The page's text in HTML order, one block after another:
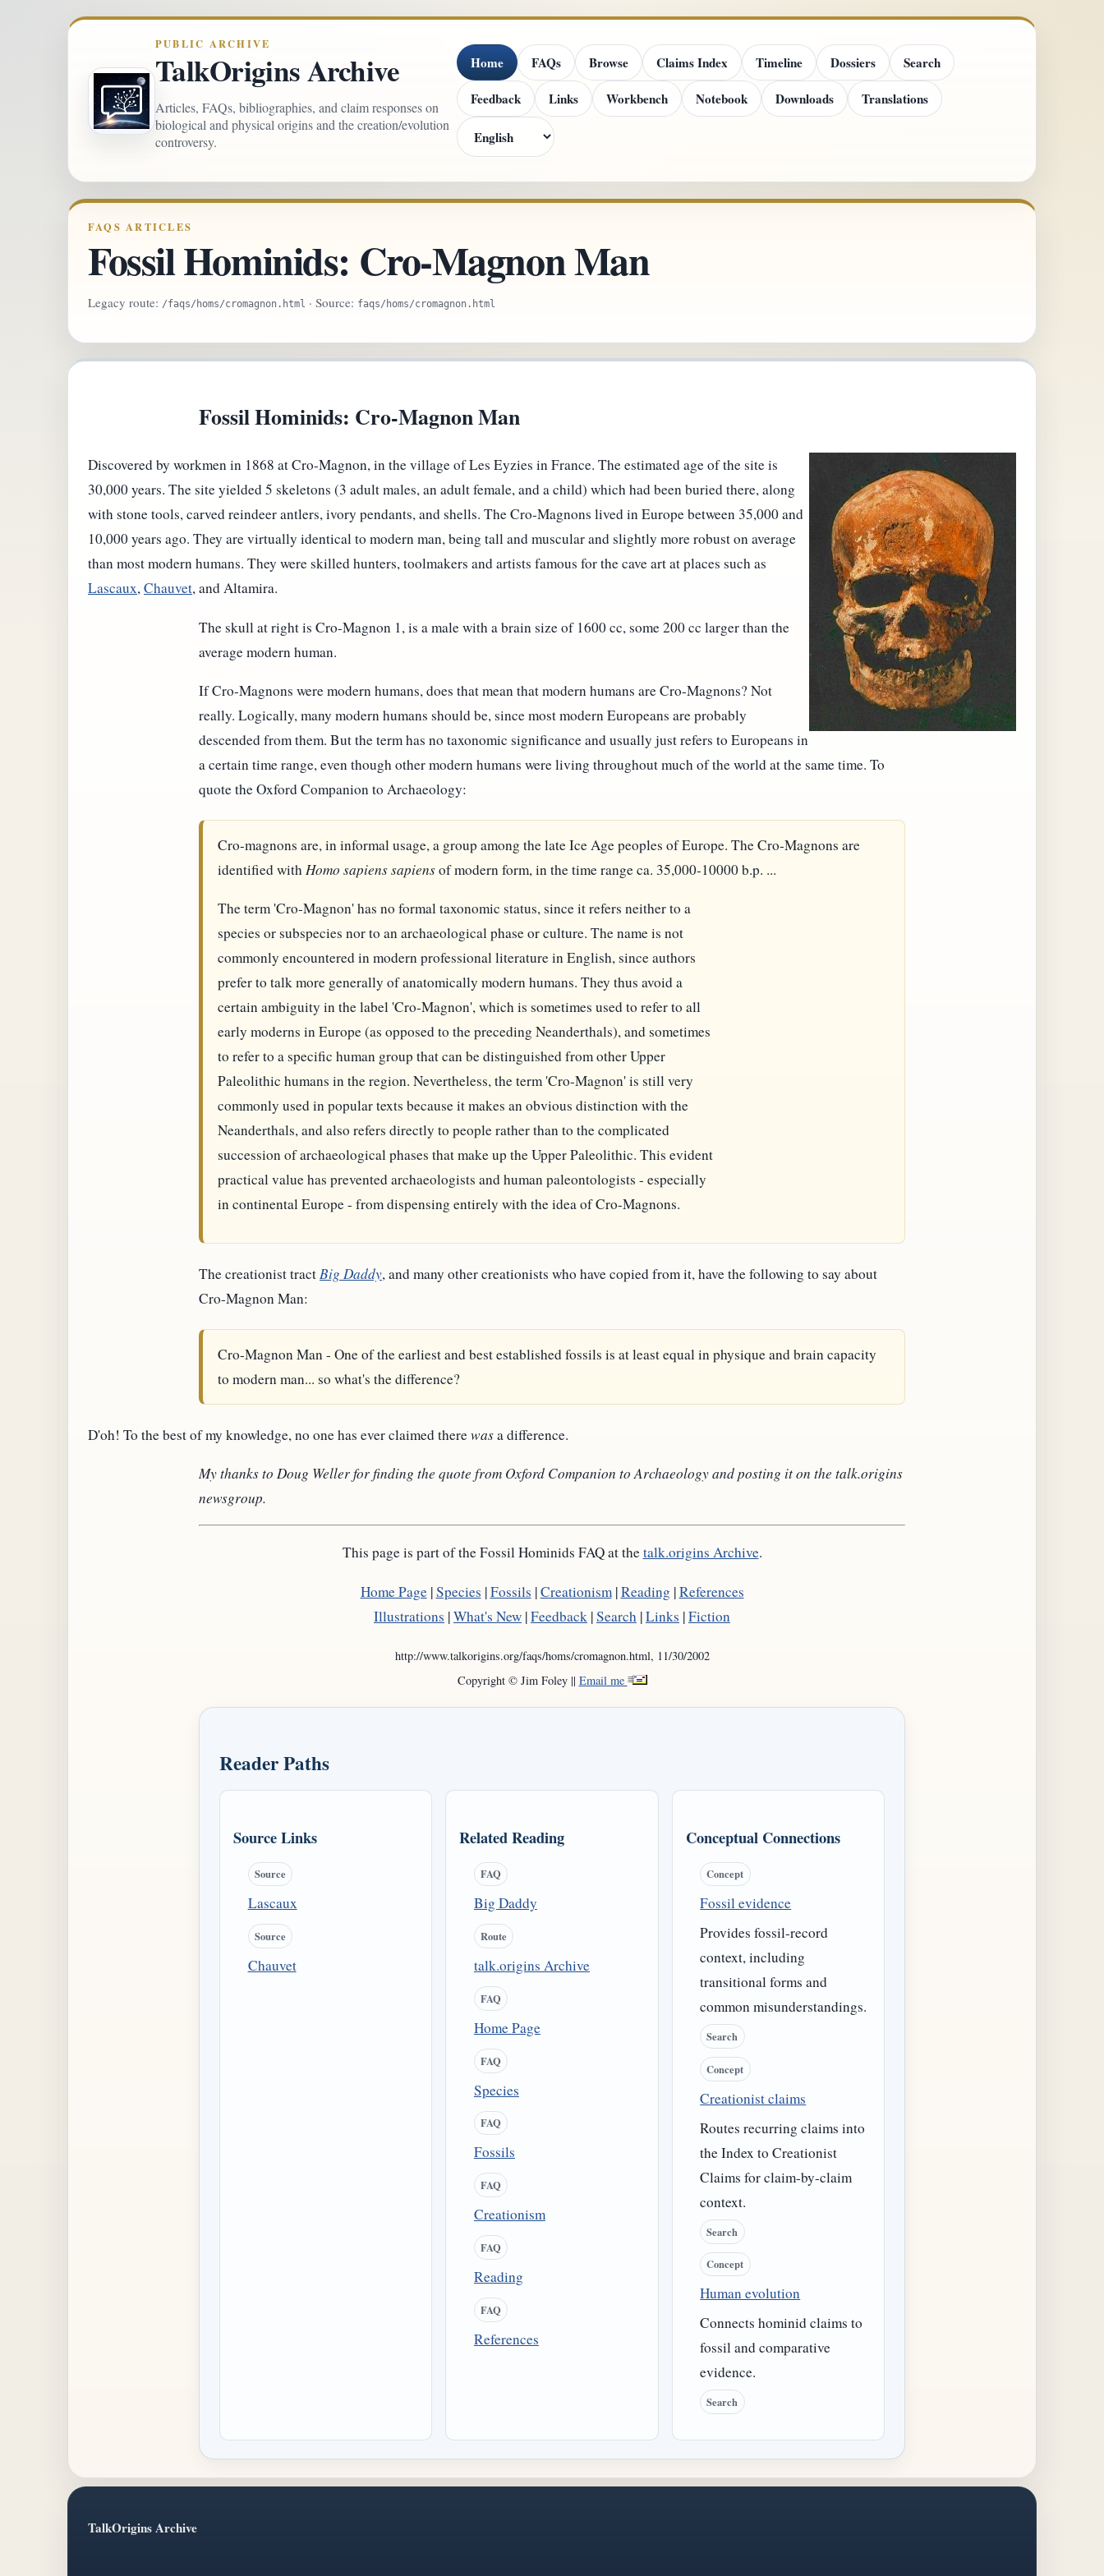
PUBLIC ARCHIVE
TalkOrigins Archive
Articles, FAQs, bibliographies, and claim responses on
biological and physical origins and the creation/evolution
controversy.
Home FAQs Browse Claims Index Timeline Dossiers
Search
Feedback
Links Workbench Notebook Downloads Translations
FAQS ARTICLES
Fossil Hominids: Cro-Magnon Man
Legacy route: /faqs/homs/cromagnon.html · Source: faqs/homs/cromagnon.html
Fossil Hominids: Cro-Magnon Man
Discovered by workmen in 1868 at Cro-Magnon, in the village of Les Eyzies in France. The estimated age of the site is
30,000 years. The site yielded 5 skeletons (3 adult males, an adult female, and a child) which had been buried there, along
with stone tools, carved reindeer antlers, ivory pendants, and shells. The Cro-Magnons lived in Europe between 35,000 and
10,000 years ago. They are virtually identical to modern man, being tall and muscular and slightly more robust on average
than most modern humans. They were skilled hunters, toolmakers and artists famous for the cave art at places such as
Lascaux,Chauvet, and Altamira.
The skull at right is Cro-Magnon 1, is a male with a brain size of 1600 cc, some 200 cc larger than the
average modern human.
If Cro-Magnons were modern humans, does that mean that modern humans are Cro-Magnons? Not
really. Logically, many modern humans should be, since most modern Europeans are probably
descended from them. But the term has no taxonomic significance and usually just refers to Europeans in
a certain time range, even though other modern humans were living throughout much of the world at the same time. To
quote the Oxford Companion to Archaeology:
Cro-magnons are, in informal usage, a group among the late Ice Age peoples of Europe. The Cro-Magnons are
identified withHomo sapiens sapiensof modern form, in the time range ca. 35,000-10000 b.p. ...
The term 'Cro-Magnon' has no formal taxonomic status, since it refers neither to a
species or subspecies nor to an archaeological phase or culture. The name is not
commonly encountered in modern professional literature in English, since authors
prefer to talk more generally of anatomically modern humans. They thus avoid a
certain ambiguity in the label 'Cro-Magnon', which is sometimes used to refer to all
early moderns in Europe (as opposed to the preceding Neanderthals), and sometimes
to refer to a specific human group that can be distinguished from other Upper
Paleolithic humans in the region. Nevertheless, the term 'Cro-Magnon' is still very
commonly used in popular texts because it makes an obvious distinction with the
Neanderthals, and also refers directly to people rather than to the complicated
succession of archaeological phases that make up the Upper Paleolithic. This evident
practical value has prevented archaeologists and human paleontologists - especially
in continental Europe - from dispensing entirely with the idea of Cro-Magnons.
The creationist tractBig Daddy, and many other creationists who have copied from it, have the following to say about
Cro-Magnon Man:
Cro-Magnon Man - One of the earliest and best established fossils is at least equal in physique and brain capacity
to modern man... so what's the difference?
D'oh! To the best of my knowledge, no one has ever claimed therewasa difference.
My thanks to Doug Weller for finding the quote from Oxford Companion to Archaeology and posting it on the talk.origins
newsgroup.
This page is part of the Fossil Hominids FAQ at thetalk.origins Archive.
Home Page|Species |Fossils |Creationism|Reading |References
Illustrations |What's New |Feedback |Search |Links |Fiction
http://www.talkorigins.org/faqs/homs/cromagnon.html, 11/30/2002
Copyright © Jim Foley || Email me
Reader Paths
Source Links
Source
Lascaux
Source
Chauvet
Related Reading
FAQ
Big Daddy
Route
talk.origins Archive
FAQ
Home Page
FAQ
Species
FAQ
Fossils
FAQ
Creationism
FAQ
Reading
FAQ
References
Conceptual Connections
Concept
Fossil evidence
Provides fossil-record
context, including
transitional forms and
common misunderstandings.
Search
Concept
Creationist claims
Routes recurring claims into
the Index to Creationist
Claims for claim-by-claim
context.
Search
Concept
Human evolution
Connects hominid claims to
fossil and comparative
evidence.
Search
TalkOrigins Archive